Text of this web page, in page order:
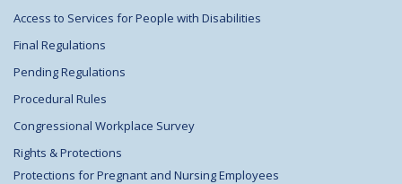
Access to Services for People with Disabilities
Final Regulations
Pending Regulations
Procedural Rules
Congressional Workplace Survey
Rights & Protections
Protections for Pregnant and Nursing Employees